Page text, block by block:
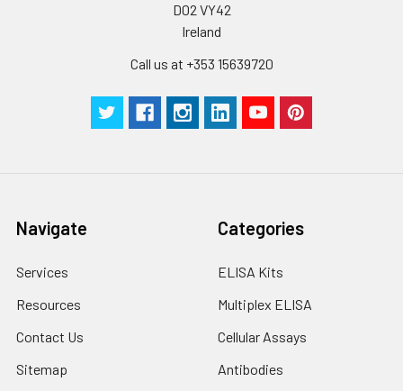
D02 VY42
Ireland
Call us at +353 15639720
Navigate
Services
Resources
Contact Us
Sitemap
Categories
ELISA Kits
Multiplex ELISA
Cellular Assays
Antibodies